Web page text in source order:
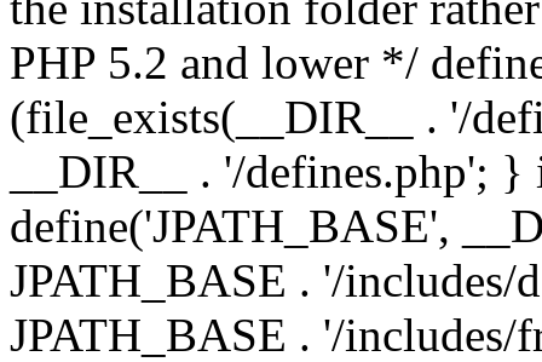
PHP 5.2 and lower */
(file_exists(__DIR__ . '/
__DIR__ . '/defines.php';
define('JPATH_BASE',
JPATH_BASE . '/includes/
JPATH_BASE . '/